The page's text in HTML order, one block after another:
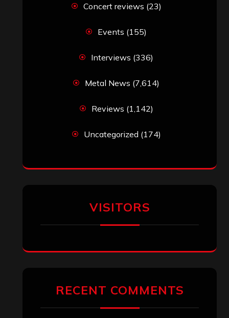
Concert reviews (23)
Events (155)
Interviews (336)
Metal News (7,614)
Reviews (1,142)
Uncategorized (174)
VISITORS
RECENT COMMENTS